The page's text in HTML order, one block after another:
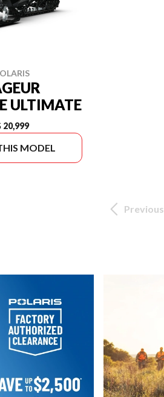
ULTIMATE
20,999
MODEL
Previous